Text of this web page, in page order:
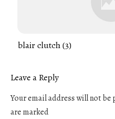
blair clutch (3)
Leave a Reply
Your email address will not be
are marked